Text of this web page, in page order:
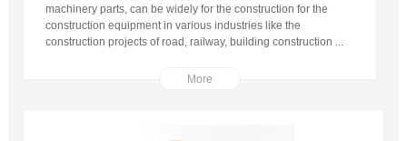
machinery parts, can be widely for the construction for the
construction equipment in various industries like the
construction projects of road, railway, building construction ...
More